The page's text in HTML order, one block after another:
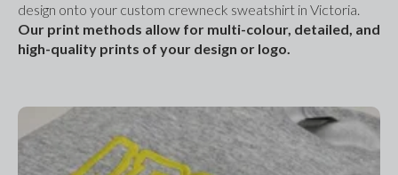
Our print methods allow for multi-colour, detailed, and
high-quality prints of your design or logo.